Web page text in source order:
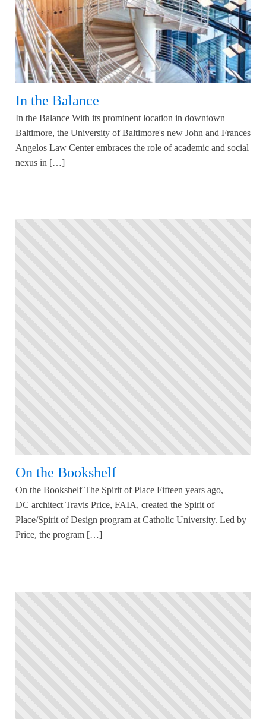
In the Balance
In the Balance With its prominent location in downtown
Baltimore, the University of Baltimore's new John and Frances
Angelos Law Center embraces the role of academic and social
nexus in […]
On the Bookshelf
On the Bookshelf The Spirit of Place Fifteen years ago,
DC architect Travis Price, FAIA, created the Spirit of
Place/Spirit of Design program at Catholic University. Led by
Price, the program […]